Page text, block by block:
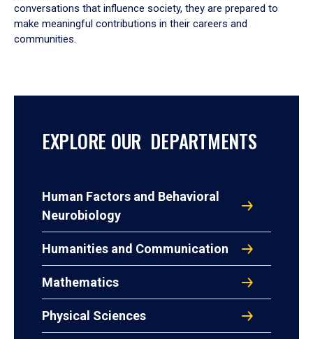
conversations that influence society, they are prepared to
make meaningful contributions in their careers and
communities.
EXPLORE OUR DEPARTMENTS
Human Factors and Behavioral
Neurobiology
Humanities and Communication
Mathematics
Physical Sciences